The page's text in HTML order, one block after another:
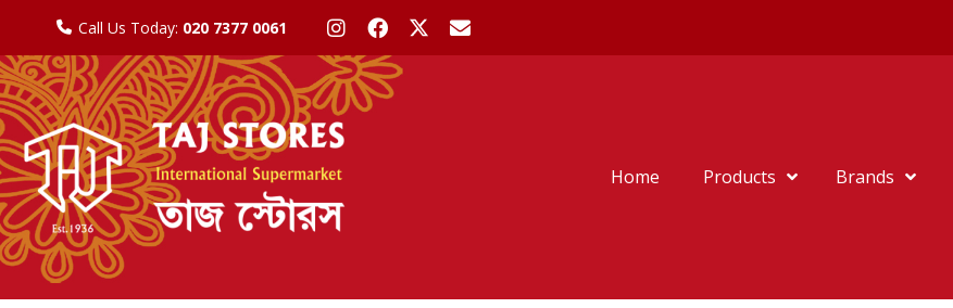
Call Us Today: 020 7377 0061
Home Products Brands